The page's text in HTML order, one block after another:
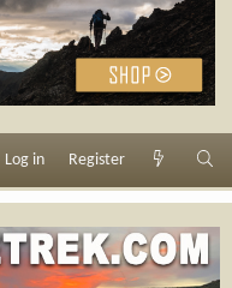
Log in Register